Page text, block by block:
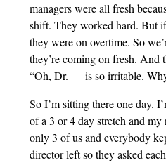
managers were all fresh
shift. They worked hard. But
they were on overtime. So
they’re coming on fresh. And
“Oh, Dr. __ is so irritable.
So I’m sitting there one day.
of a 3 or 4 day stretch and
only 3 of us and everybody
director left so they asked